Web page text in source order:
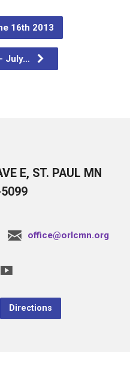
16th 2013
July…
E, ST. PAUL MN
office@orlcmn.org
Directions